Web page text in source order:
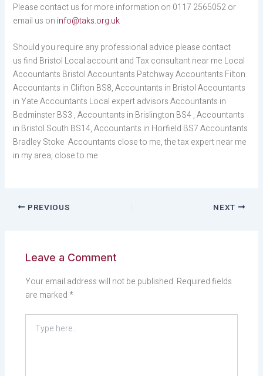
Please contact us for more information on 0117 2565052 or
email us on info@taks.org.uk
Should you require any professional advice please contact
us find Bristol Local account and Tax consultant near me Local
Accountants Bristol Accountants Patchway Accountants Filton
Accountants in Clifton BS8, Accountants in Bristol Accountants
in Yate Accountants Local expert advisors Accountants in
Bedminster BS3 , Accountants in Brislington BS4 , Accountants
in Bristol South BS14, Accountants in Horfield BS7 Accountants
Bradley Stoke Accountants close to me, the tax expert near me
in my area, close to me
PREVIOUS NEXT
Leave a Comment
Your email address will not be published. Required fields
are marked*
Type